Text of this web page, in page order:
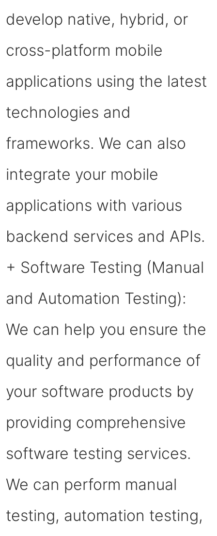
develop native, hybrid, or
cross-platform mobile
applications using the latest
technologies and
frameworks. We can also
integrate your mobile
applications with various
backend services and APIs.
+ Software Testing (Manual
and Automation Testing):
We can help you ensure the
quality and performance of
your software products by
providing comprehensive
software testing services.
We can perform manual
testing, automation testing,